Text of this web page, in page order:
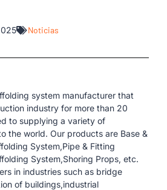
Noticias
system manufacturer that
industry for more than 20
to supplying a variety of
the world. Our products are Base &
System,Pipe & Fitting
System,Shoring Props, etc.
in industries such as bridge
of buildings,industrial